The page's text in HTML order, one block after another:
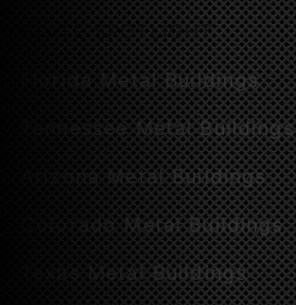
STATE SPOTLIGHT
Florida Metal Buildings
Tennessee Metal Buildings
Arizona Metal Buildings
Colorado Metal Buildings
Texas Metal Buildings